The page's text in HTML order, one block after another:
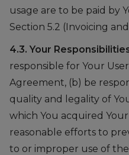
usage are to be paid by
Section 5.2 (Invoicing
4.3. Your
responsible for Your
Agreement, (b) be
quality and legality of
which You acquired
reasonable efforts to
to or improper use of